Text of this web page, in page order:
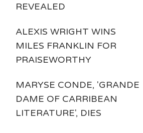
REVEALED
ALEXIS WRIGHT WINS
MILES FRANKLIN FOR
PRAISEWORTHY
MARYSE CONDE, 'GRANDE
DAME OF CARRIBEAN
LITERATURE', DIES